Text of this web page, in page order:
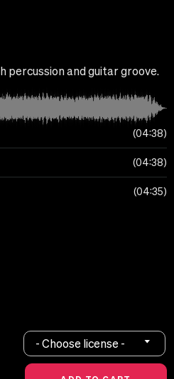
percussion and guitar groove.
04:38
04:38
04:35
- Choose license -